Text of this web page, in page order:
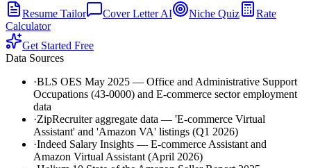
Resume Tailor Cover Letter AI Niche Quiz
Rate
Calculator
Get Started Free
Data Sources
·BLS OES May 2025 — Office and Administrative Support
Occupations (43-0000) and E-commerce sector employment
data
·ZipRecruiter aggregate data — 'E-commerce Virtual
Assistant' and 'Amazon VA' listings (Q1 2026)
·Indeed Salary Insights — E-commerce Assistant and
Amazon Virtual Assistant (April 2026)